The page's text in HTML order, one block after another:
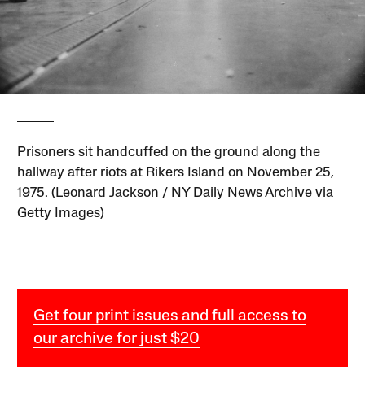
Prisoners sit handcuffed on the ground along the
hallway after riots at Rikers Island on November 25,
1975. (Leonard Jackson / NY Daily News Archive via
Getty Images)
Get four print issues and full access to
our archive for just $20